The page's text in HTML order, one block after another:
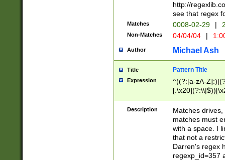
(\d{4})([-\/
http://
see that regex
Matches 0008-02-29 |
Non-Matches 04/04/04 |
Author Michael Ash
Title Pattern Title
Expression
^((?:[a-zA-
.]$)[\x20-
{2,15}))?$
Description
Matches
matches must
with a space. I
that not a
Darren's regex
regexp_id=357